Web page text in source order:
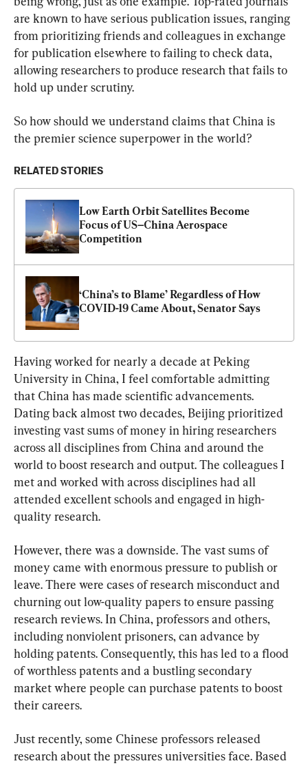
are known to have serious publication issues, ranging
from prioritizing friends and colleagues in exchange
for publication elsewhere to failing to check data,
allowing researchers to produce research that fails to
hold up under scrutiny.
So how should we understand claims that China is
the premier science superpower in the world?
RELATED STORIES
Low Earth Orbit Satellites Become
Focus of US–China Aerospace
Competition
‘China’s to Blame’ Regardless of How
COVID-19 Came About, Senator Says
Having worked for nearly a decade at Peking
University in China, I feel comfortable admitting
that China has made scientific advancements.
Dating back almost two decades, Beijing prioritized
investing vast sums of money in hiring researchers
across all disciplines from China and around the
world to boost research and output. The colleagues I
met and worked with across disciplines had all
attended excellent schools and engaged in high-
quality research.
However, there was a downside. The vast sums of
money came with enormous pressure to publish or
leave. There were cases of research misconduct and
churning out low-quality papers to ensure passing
research reviews. In China, professors and others,
including nonviolent prisoners, can advance by
holding patents. Consequently, this has led to a flood
of worthless patents and a bustling secondary
market where people can purchase patents to boost
their careers.
Just recently, some Chinese professors released
research about the pressures universities face. Based